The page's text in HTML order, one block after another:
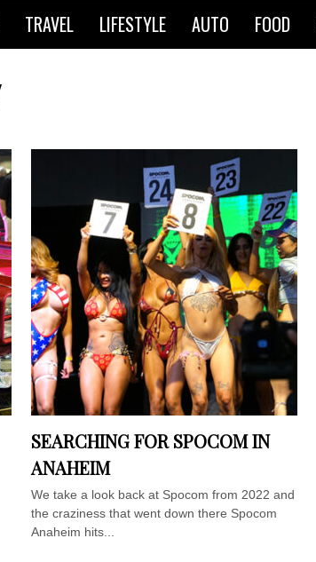
TRAVEL LIFESTYLE AUTO FOOD
SEARCHING FOR SPOCOM IN
ANAHEIM
We take a look back at Spocom from 2022 and
the craziness that went down there Spocom
Anaheim hits...